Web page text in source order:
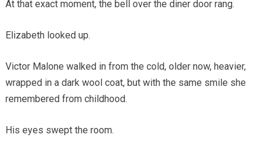
At that exact moment, the bell over the diner door rang.
Elizabeth looked up.
Victor Malone walked in from the cold, older now, heavier,
wrapped in a dark wool coat, but with the same smile she
remembered from childhood.
His eyes swept the room.